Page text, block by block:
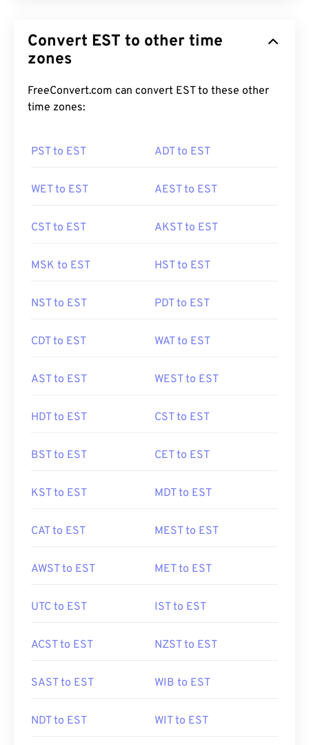
Convert EST to other time
zones
FreeConvert.com can convert EST to these other
time zones:
PST to EST ADT to EST
WET to EST AEST to EST
CST to EST AKST to EST
MSK to EST HST to EST
NST to EST PDT to EST
CDT to EST WAT to EST
AST to EST WEST to EST
HDT to EST CST to EST
BST to EST CET to EST
KST to EST MDT to EST
CAT to EST MEST to EST
AWST to EST MET to EST
UTC to EST IST to EST
ACST to EST NZST to EST
SAST to EST WIB to EST
NDT to EST WIT to EST